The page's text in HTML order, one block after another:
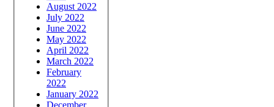
August 2022
July 2022
June 2022
May 2022
April 2022
March 2022
February
2022
January 2022
December